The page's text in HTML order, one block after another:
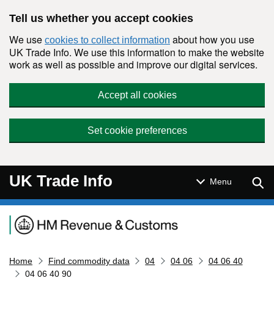
Tell us whether you accept cookies
We use cookies to collect information about how you use
UK Trade Info. We use this information to make the website
work as well as possible and improve our digital services.
Accept all cookies
Set cookie preferences
UK Trade Info Menu
Navigation menu
Home Find commodity data 04 04 06
04 06 40
04 06 40 90